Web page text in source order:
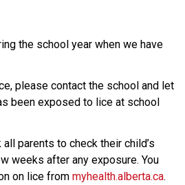
the school year when we have
please contact the school and let
been exposed to lice at school
parents to check their child’s
weeks after any exposure. You
on lice from myhealth.alberta.ca.